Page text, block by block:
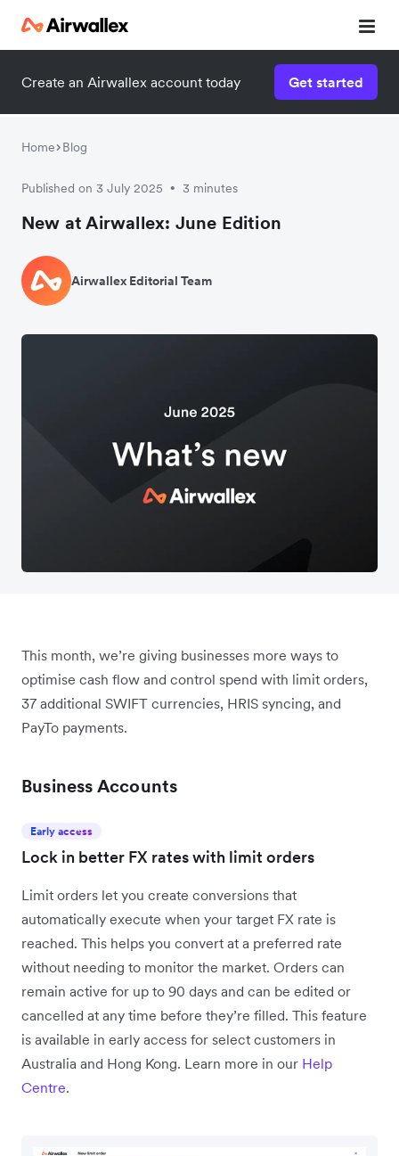
Create an Airwallex account today Get started
Home Blog
Published on 3 July 2025 • 3 minutes
New at Airwallex: June Edition
Airwallex Editorial Team
This month, we’re giving businesses more ways to
optimise cash flow and control spend with limit orders,
37 additional SWIFT currencies, HRIS syncing, and
PayTo payments.
Business Accounts
Early access
Lock in better FX rates with limit orders
Limit orders let you create conversions that
automatically execute when your target FX rate is
reached. This helps you convert at a preferred rate
without needing to monitor the market. Orders can
remain active for up to 90 days and can be edited or
cancelled at any time before they’re filled. This feature
is available in early access for select customers in
Australia and Hong Kong. Learn more in our Help
Centre.